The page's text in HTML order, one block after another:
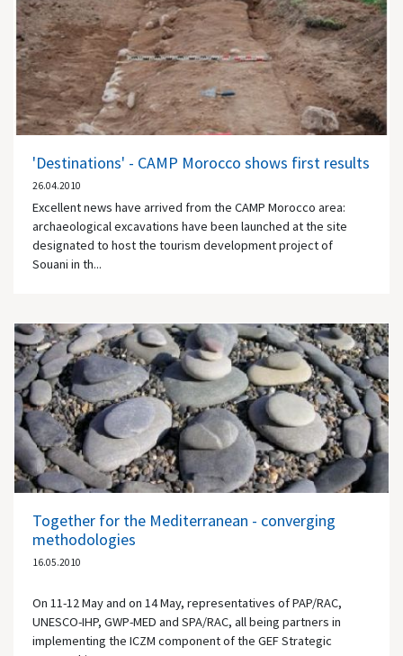
'Destinations' - CAMP Morocco shows first results
26.04.2010
Excellent news have arrived from the CAMP Morocco area:
archaeological excavations have been launched at the site
designated to host the tourism development project of
Souani in th...
Together for the Mediterranean - converging
methodologies
16.05.2010
On 11-12 May and on 14 May, representatives of PAP/RAC,
UNESCO-IHP, GWP-MED and SPA/RAC, all being partners in
implementing the ICZM component of the GEF Strategic